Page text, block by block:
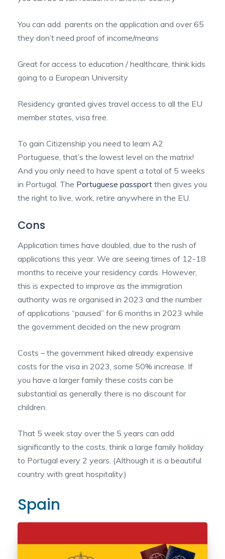
You can add parents on the application and over 65
they don’t need proof of income/means
Great for access to education / healthcare, think kids
going to a European University
Residency granted gives travel access to all the EU
member states, visa free.
To gain Citizenship you need to learn A2
Portuguese, that’s the lowest level on the matrix!
And you only need to have spent a total of 5 weeks
in Portugal. The Portuguese passport then gives you
the right to live, work, retire anywhere in the EU.
Cons
Application times have doubled, due to the rush of
applications this year. We are seeing times of 12-18
months to receive your residency cards. However,
this is expected to improve as the immigration
authority was re organised in 2023 and the number
of applications “paused” for 6 months in 2023 while
the government decided on the new program.
Costs – the government hiked already expensive
costs for the visa in 2023, some 50% increase. If
you have a larger family these costs can be
substantial as generally there is no discount for
children.
That 5 week stay over the 5 years can add
significantly to the costs, think a large family holiday
to Portugal every 2 years. (Although it is a beautiful
country with great hospitality.)
Spain